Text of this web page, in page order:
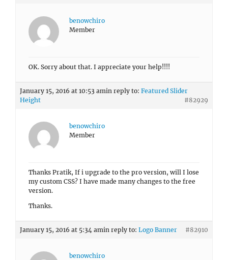
benowchiro
Member
OK. Sorry about that. I appreciate your help!!!!
January 15, 2016 at 10:53 amin reply to: Featured Slider
Height
#82929
benowchiro
Member
Thanks Pratik, If i upgrade to the pro version, will I lose
my custom CSS? I have made many changes to the free
version.
Thanks.
January 15, 2016 at 5:34 amin reply to: Logo Banner #82910
benowchiro